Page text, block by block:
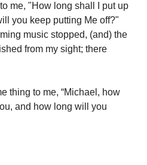
me, "How long shall I put up
you keep putting Me off?"
music stopped, (and) the
from my sight; there
thing to me, “Michael, how
and how long will you